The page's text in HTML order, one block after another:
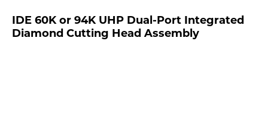
IDE 60K or 94K UHP Dual-Port Integrated
Diamond Cutting Head Assembly